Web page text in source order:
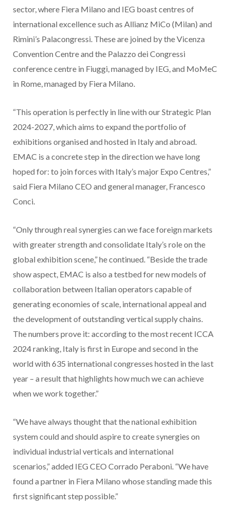
sector, where Fiera Milano and IEG boast centres of
international excellence such as Allianz MiCo (Milan) and
Rimini’s Palacongressi. These are joined by the Vicenza
Convention Centre and the Palazzo dei Congressi
conference centre in Fiuggi, managed by IEG, and MoMeC
in Rome, managed by Fiera Milano.
“This operation is perfectly in line with our Strategic Plan
2024-2027, which aims to expand the portfolio of
exhibitions organised and hosted in Italy and abroad.
EMAC is a concrete step in the direction we have long
hoped for: to join forces with Italy’s major Expo Centres,”
said Fiera Milano CEO and general manager, Francesco
Conci.
“Only through real synergies can we face foreign markets
with greater strength and consolidate Italy’s role on the
global exhibition scene,” he continued. “Beside the trade
show aspect, EMAC is also a testbed for new models of
collaboration between Italian operators capable of
generating economies of scale, international appeal and
the development of outstanding vertical supply chains.
The numbers prove it: according to the most recent ICCA
2024 ranking, Italy is first in Europe and second in the
world with 635 international congresses hosted in the last
year – a result that highlights how much we can achieve
when we work together.”
“We have always thought that the national exhibition
system could and should aspire to create synergies on
individual industrial verticals and international
scenarios,”added IEG CEO Corrado Peraboni. “We have
found a partner in Fiera Milano whose standing made this
first significant step possible.”